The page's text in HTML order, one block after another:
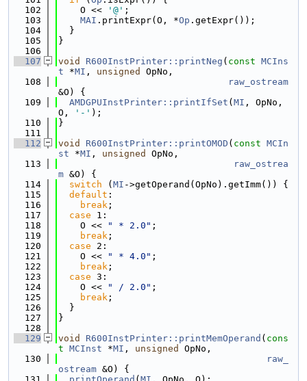
  102
    O <<
'@' ;
  103
MAI .printExpr(O, *Op .getExpr());
  104
  }
  105
}
  106
  107
void R600InstPrinter::printNeg ( const MCIns
t *MI , unsigned
OpNo,
  108
raw_ostream
&O) {
  109
AMDGPUInstPrinter::printIfSet ( MI , OpNo,
O,
'-' );
  110
}
  111
  112
void R600InstPrinter::printOMOD ( const MCIn
st *MI , unsigned
OpNo,
  113
raw_ostrea
m &O) {
  114
switch ( MI ->getOperand(OpNo).getImm()) {
  115
default :
  116
break ;
  117
case 1:
  118
    O <<
" * 2.0" ;
  119
break ;
  120
case 2:
  121
    O <<
" * 4.0" ;
  122
break ;
  123
case 3:
  124
    O <<
" / 2.0" ;
  125
break ;
  126
  }
  127
}
  128
  129
void R600InstPrinter::printMemOperand ( cons
t MCInst *MI , unsigned
OpNo,
  130
raw_
ostream &O) {